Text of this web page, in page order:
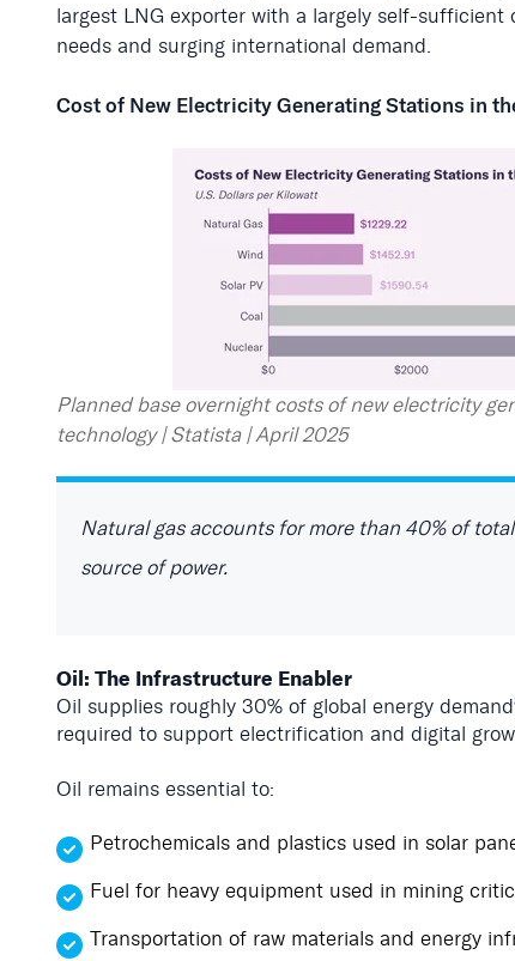
largest LNG exporter with a largely self-
needs and surging international demand.
Cost of New Electricity Generating Stations in
Planned base overnight costs of new electricity
technology | Statista | April 2025
Natural gas accounts for more than 40% of
source of power.
Oil: The Infrastructure Enabler
Oil supplies roughly 30% of global energy demand
required to support electrification and digital
Oil remains essential to:
Petrochemicals and plastics used in solar
Fuel for heavy equipment used in mining
Transportation of raw materials and energy